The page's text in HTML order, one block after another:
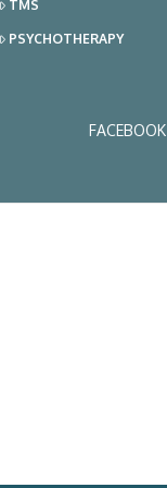
TMS
PSYCHOTHERAPY
FACEBOOK